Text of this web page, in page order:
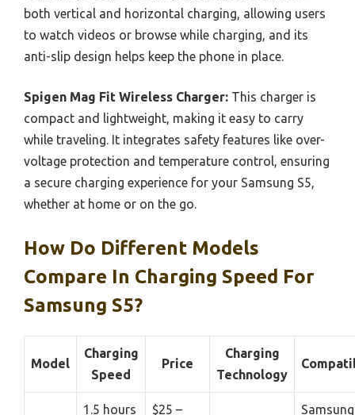
both vertical and horizontal charging, allowing users
to watch videos or browse while charging, and its
anti-slip design helps keep the phone in place.
Spigen Mag Fit Wireless Charger: This charger is
compact and lightweight, making it easy to carry
while traveling. It integrates safety features like over-
voltage protection and temperature control, ensuring
a secure charging experience for your Samsung S5,
whether at home or on the go.
How Do Different Models
Compare In Charging Speed For
Samsung S5?
Model
Charging
Speed
Price
Charging
Technology
1.5 hours $25 –